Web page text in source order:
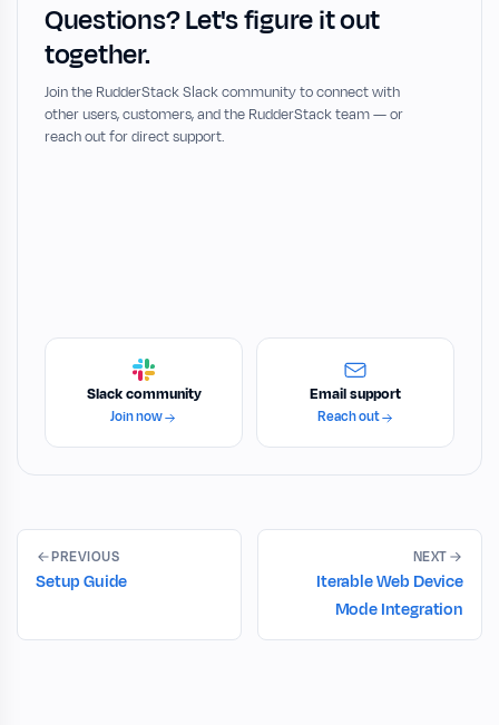
Questions? Let's figure it out
together.
Join the RudderStack Slack community to connect with
other users, customers, and the RudderStack team — or
reach out for direct support.
Slack community
Join now
Email support
Reach out
PREVIOUS
Setup Guide
NEXT
Iterable Web Device
Mode Integration